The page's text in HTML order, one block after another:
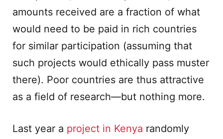
amounts received are a fraction of what
would need to be paid in rich countries
for similar participation (assuming that
such projects would ethically pass muster
there). Poor countries are thus attractive
as a field of research—but nothing more.
Last year a project in Kenya randomly